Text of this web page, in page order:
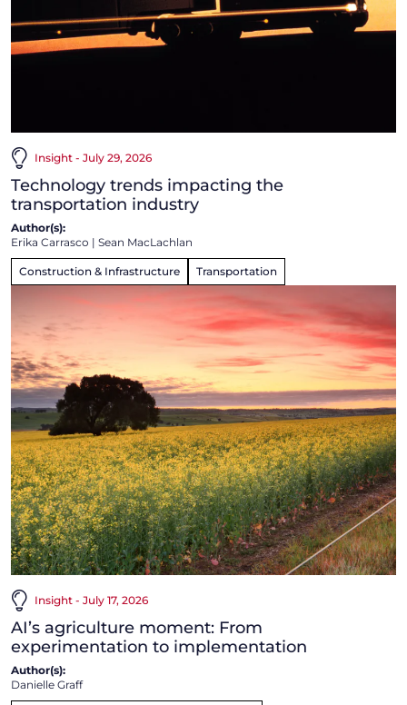
Insight - July 29, 2026
Technology trends impacting the
transportation industry
Author(s):
Erika Carrasco | Sean MacLachlan
Construction & Infrastructure Transportation
Insight - July 17, 2026
AI’s agriculture moment: From
experimentation to implementation
Author(s):
Danielle Graff